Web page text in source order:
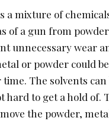
a mixture of
of a gun from
unnecessary wear
or powder could
time. The solvents
hard to get a hold
the powder,